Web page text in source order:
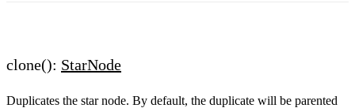
clone(): StarNode
Duplicates the star node. By default, the duplicate will be parented